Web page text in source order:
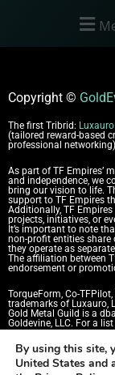
By using this site,
United States and
Copyright ©
The first Tribrid: Luxauro
(tailored reward-based
professional
As part of TF Empires’
and independence, we
bring our vision to life.
support to TF Empires
Additionally, TF
projects, initiatives, or
It’s important to note
non-profit entities
they operate as
The affiliation between
endorsement or
TorqueForm, Co-
trademarks of Luxauro,
Gold Metal Guild is a
Goldevine, LLC. For a
TF Empires content
for reference purposes
professional. We